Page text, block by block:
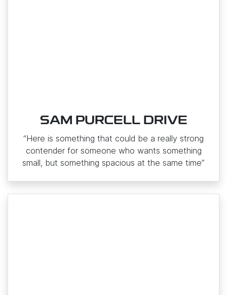
SAM PURCELL DRIVE
“Here is something that could be a really strong
contender for someone who wants something
small, but something spacious at the same time”